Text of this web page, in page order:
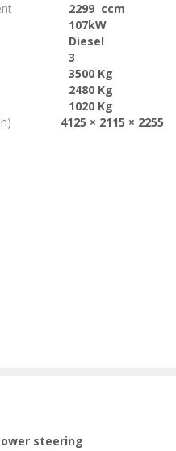
2299 ccm
107kW
Diesel
3
3500 Kg
2480 Kg
1020 Kg
4125 × 2115 × 2255
steering